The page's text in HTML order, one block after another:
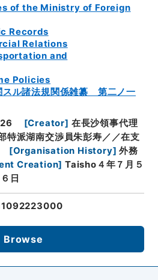
of the Ministry of Foreign
Records
Relations
and
Policies
スル諸法規関係雑纂 第二ノ一
26 [Creator] 在長沙領事代理
特派湖南交渉員朱彭寿／／在支
[Organisation History] 外務
Creation] Taisho４年７月５
日
Browse